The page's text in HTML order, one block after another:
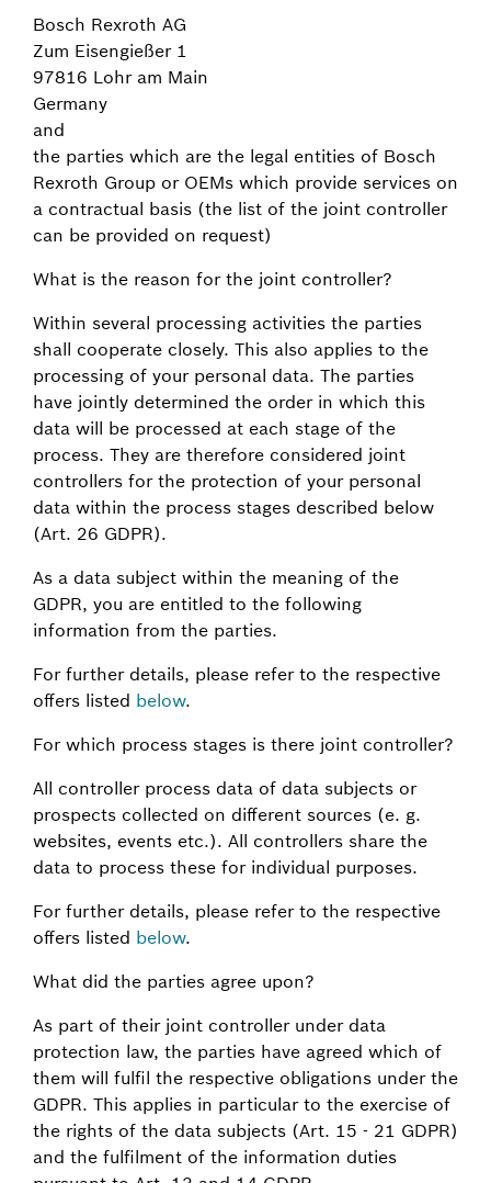
Bosch Rexroth AG
Zum Eisengießer 1
97816 Lohr am Main
Germany
and
the parties which are the legal entities of Bosch
Rexroth Group or OEMs which provide services on
a contractual basis (the list of the joint controller
can be provided on request)
What is the reason for the joint controller?
Within several processing activities the parties
shall cooperate closely. This also applies to the
processing of your personal data. The parties
have jointly determined the order in which this
data will be processed at each stage of the
process. They are therefore considered joint
controllers for the protection of your personal
data within the process stages described below
(Art. 26 GDPR).
As a data subject within the meaning of the
GDPR, you are entitled to the following
information from the parties.
For further details, please refer to the respective
offers listed below.
For which process stages is there joint controller?
All controller process data of data subjects or
prospects collected on different sources (e. g.
websites, events etc.). All controllers share the
data to process these for individual purposes.
For further details, please refer to the respective
offers listed below.
What did the parties agree upon?
As part of their joint controller under data
protection law, the parties have agreed which of
them will fulfil the respective obligations under the
GDPR. This applies in particular to the exercise of
the rights of the data subjects (Art. 15 - 21 GDPR)
and the fulfilment of the information duties